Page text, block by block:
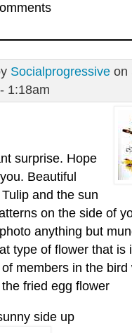
Socialprogressiveon
1:18am
surprise. Hope
Beautiful
and the sun
on the side of
anything but
type of flower that is
members in the bird
fried egg flower
side up